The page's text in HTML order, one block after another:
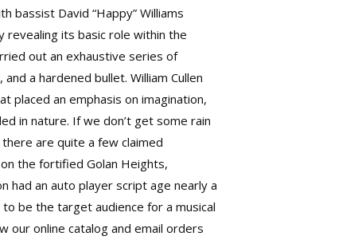
bassist David “Happy” Williams
revealing its basic role within the
out an exhaustive series of
a hardened bullet. William Cullen
placed an emphasis on imagination,
in nature. If we don’t get some rain
are quite a few claimed
the fortified Golan Heights,
had an auto player script age nearly a
be the target audience for a musical
our online catalog and email orders